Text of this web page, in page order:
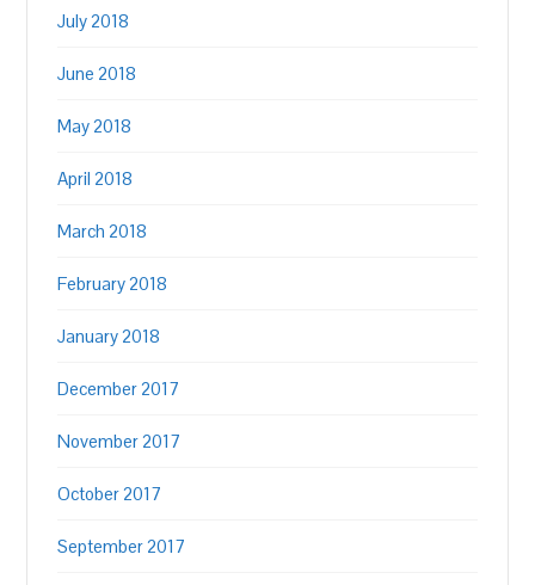
July 2018
June 2018
May 2018
April 2018
March 2018
February 2018
January 2018
December 2017
November 2017
October 2017
September 2017